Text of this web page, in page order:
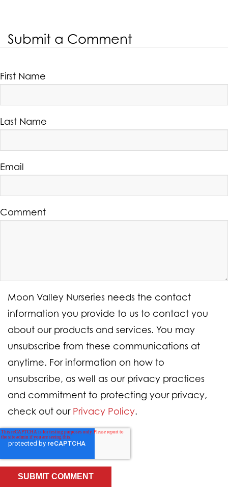
Submit a Comment
First Name
Last Name
Email
Comment
Moon Valley Nurseries needs the contact
information you provide to us to contact you
about our products and services. You may
unsubscribe from these communications at
anytime. For information on how to
unsubscribe, as well as our privacy practices
and commitment to protecting your privacy,
check out our Privacy Policy.